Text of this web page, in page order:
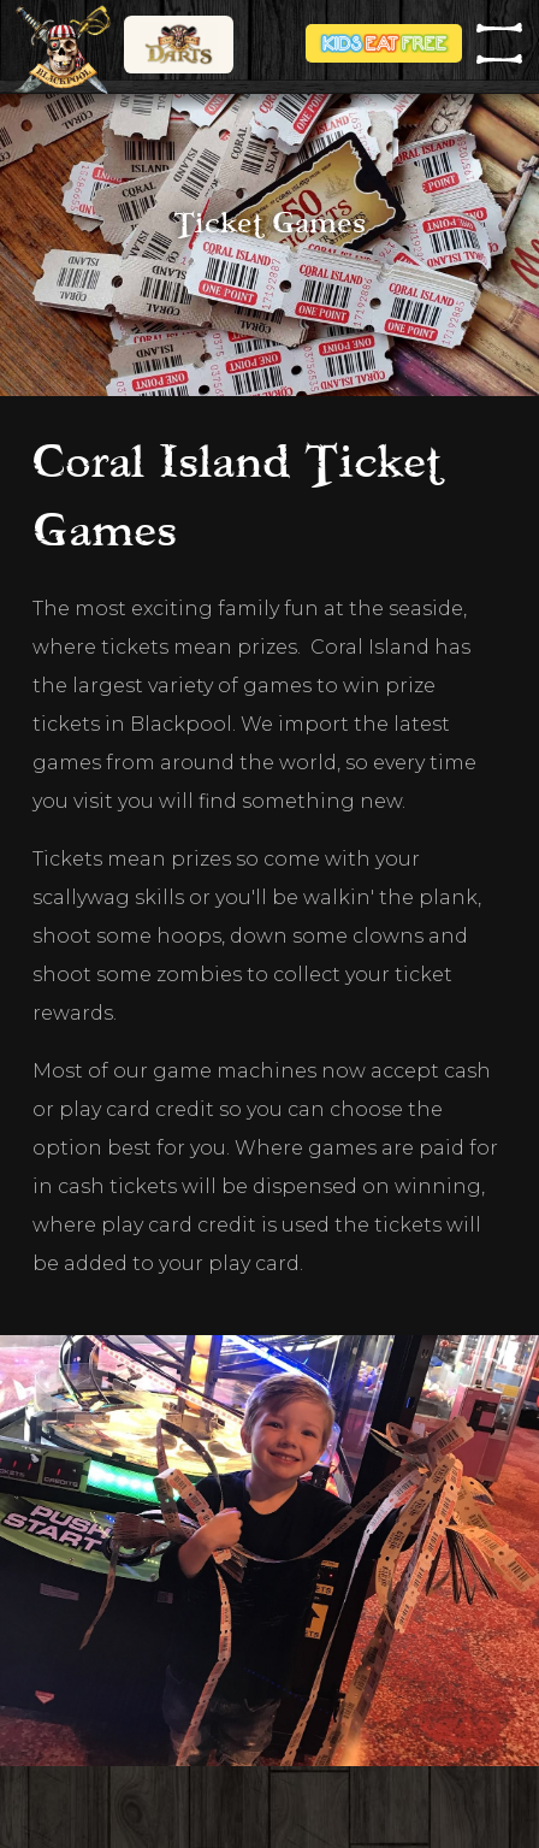
Ticket Games
Coral Island Ticket
Games
The most exciting family fun at the seaside,
where tickets mean prizes.  Coral Island has
the largest variety of games to win prize
tickets in Blackpool. We import the latest
games from around the world, so every time
you visit you will find something new.
Tickets mean prizes so come with your
scallywag skills or you'll be walkin' the plank,
shoot some hoops, down some clowns and
shoot some zombies to collect your ticket
rewards.
Most of our game machines now accept cash
or play card credit so you can choose the
option best for you. Where games are paid for
in cash tickets will be dispensed on winning,
where play card credit is used the tickets will
be added to your play card.